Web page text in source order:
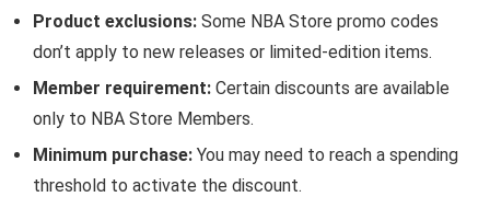
Product exclusions: Some NBA Store promo codes
don’t apply to new releases or limited-edition items.
Member requirement: Certain discounts are available
only to NBA Store Members.
Minimum purchase: You may need to reach a spending
threshold to activate the discount.